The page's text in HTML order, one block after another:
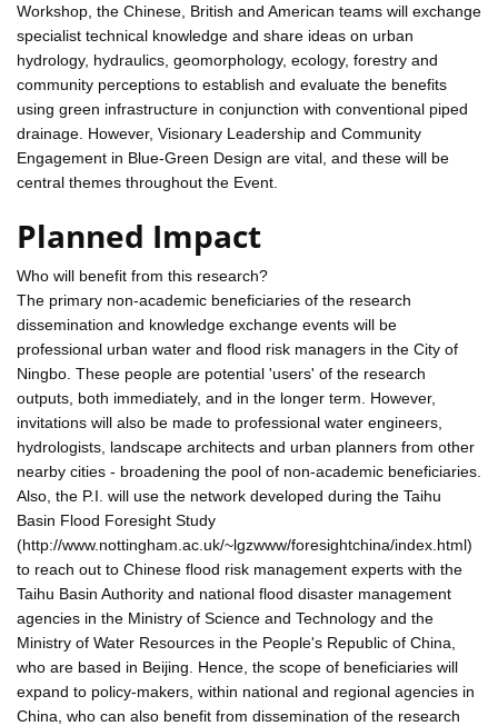
Workshop, the Chinese, British and American teams will exchange
specialist technical knowledge and share ideas on urban
hydrology, hydraulics, geomorphology, ecology, forestry and
community perceptions to establish and evaluate the benefits
using green infrastructure in conjunction with conventional piped
drainage. However, Visionary Leadership and Community
Engagement in Blue-Green Design are vital, and these will be
central themes throughout the Event.
Planned Impact
Who will benefit from this research?
The primary non-academic beneficiaries of the research
dissemination and knowledge exchange events will be
professional urban water and flood risk managers in the City of
Ningbo. These people are potential 'users' of the research
outputs, both immediately, and in the longer term. However,
invitations will also be made to professional water engineers,
hydrologists, landscape architects and urban planners from other
nearby cities - broadening the pool of non-academic beneficiaries.
Also, the P.I. will use the network developed during the Taihu
Basin Flood Foresight Study
(http://www.nottingham.ac.uk/~lgzwww/foresightchina/index.html)
to reach out to Chinese flood risk management experts with the
Taihu Basin Authority and national flood disaster management
agencies in the Ministry of Science and Technology and the
Ministry of Water Resources in the People's Republic of China,
who are based in Beijing. Hence, the scope of beneficiaries will
expand to policy-makers, within national and regional agencies in
China, who can also benefit from dissemination of the research